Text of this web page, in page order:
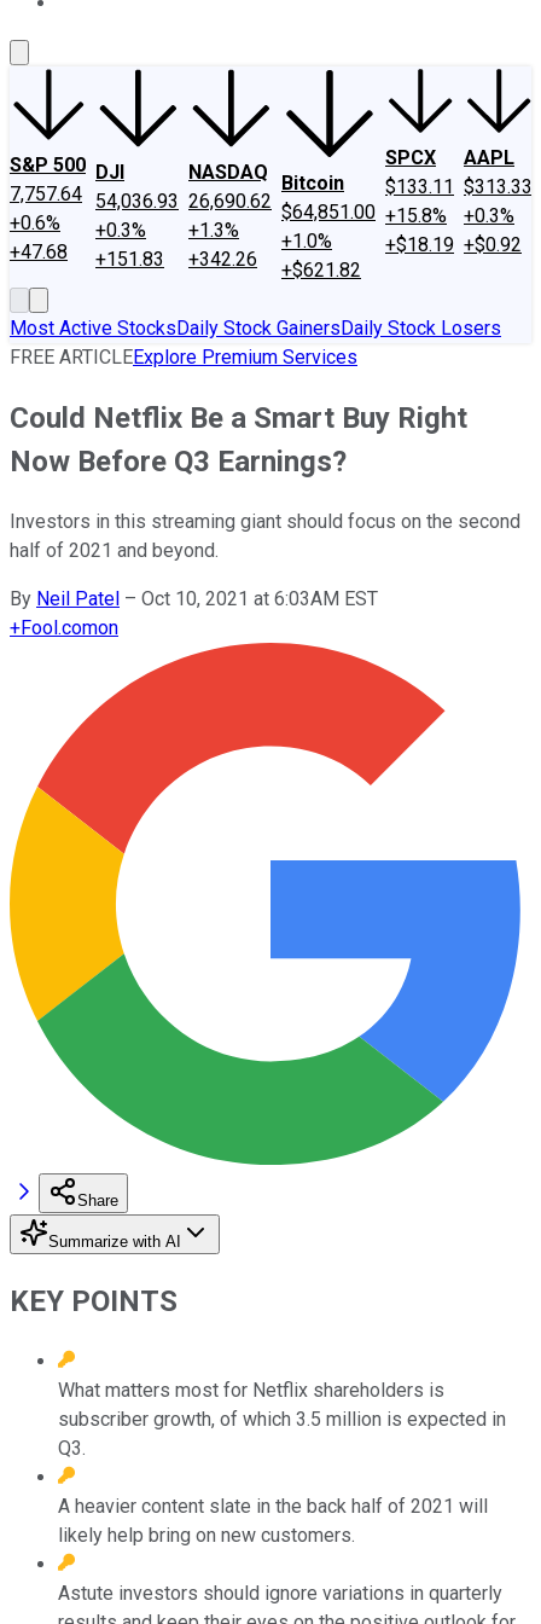
S&P 500
7,757.64
+0.6%
+47.68
DJI
54,036.93
+0.3%
+151.83
NASDAQ
26,690.62
+1.3%
+342.26
Bitcoin
$64,851.00
+1.0%
+$621.82
SPCX
$133.11
+15.8%
+$18.19
AAPL
$313.33
+0.3%
+$0.92
Most Active StocksDaily Stock GainersDaily Stock Losers
FREE ARTICLEExplore Premium Services
Could Netflix Be a Smart Buy Right
Now Before Q3 Earnings?
Investors in this streaming giant should focus on the second
half of 2021 and beyond.
By Neil Patel – Oct 10, 2021 at 6:03AM EST
+Fool.comon
Share
Summarize with AI
KEY POINTS
What matters most for Netflix shareholders is
subscriber growth, of which 3.5 million is expected in
Q3.
A heavier content slate in the back half of 2021 will
likely help bring on new customers.
Astute investors should ignore variations in quarterly